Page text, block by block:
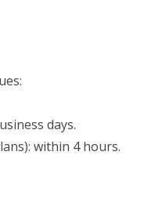
days.
within 4 hours.